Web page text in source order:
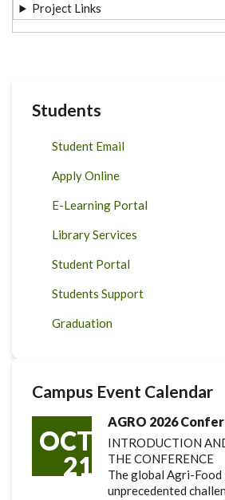
Project Links
Students
Student Email
Apply Online
E-Learning Portal
Library Services
Student Portal
Students Support
Graduation
Campus Event Calendar
OCT
21
AGRO 2026
INTRODUCTION
THE CONFERENCE
The global Agri-Food
unprecedented